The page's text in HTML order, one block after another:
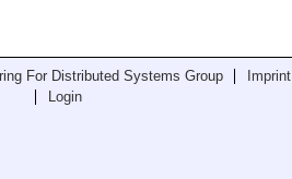
For Distributed Systems Group
Imprint
Login